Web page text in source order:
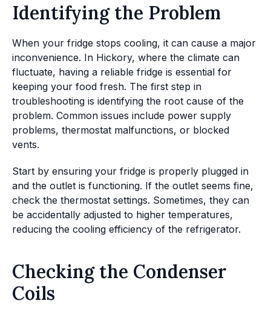
Identifying the Problem
When your fridge stops cooling, it can cause a major
inconvenience. In Hickory, where the climate can
fluctuate, having a reliable fridge is essential for
keeping your food fresh. The first step in
troubleshooting is identifying the root cause of the
problem. Common issues include power supply
problems, thermostat malfunctions, or blocked
vents.
Start by ensuring your fridge is properly plugged in
and the outlet is functioning. If the outlet seems fine,
check the thermostat settings. Sometimes, they can
be accidentally adjusted to higher temperatures,
reducing the cooling efficiency of the refrigerator.
Checking the Condenser
Coils